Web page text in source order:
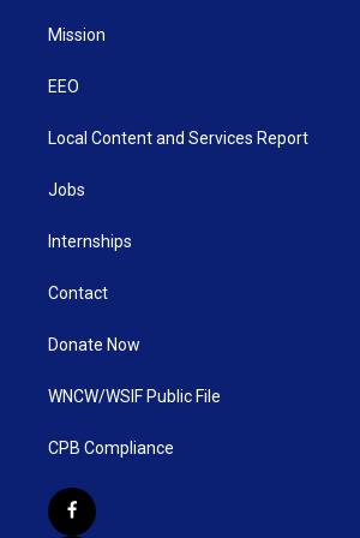
Mission
EEO
Local Content and Services Report
Jobs
Internships
Contact
Donate Now
WNCW/WSIF Public File
CPB Compliance